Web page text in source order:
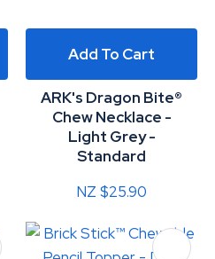
Add To Cart
ARK's Dragon Bite®
Chew Necklace -
Light Grey -
Standard
NZ $25.90